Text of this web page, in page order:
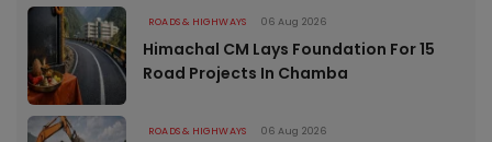
ROADS & HIGHWAYS 06 Aug 2026
Himachal CM Lays Foundation For 15
Road Projects In Chamba
ROADS & HIGHWAYS 06 Aug 2026